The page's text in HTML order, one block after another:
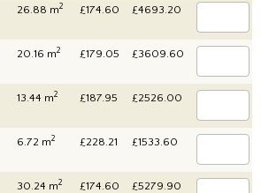
26.88 m2 £174.60 £4693.20
20.16 m2 £179.05 £3609.60
13.44 m2 £187.95 £2526.00
6.72 m2 £228.21 £1533.60
30.24 m2 £174.60 £5279.90